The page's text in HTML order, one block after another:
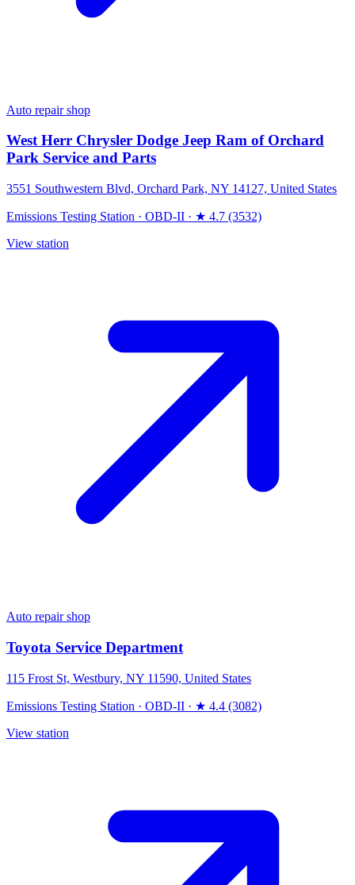
Auto repair shop
West Herr Chrysler Dodge Jeep Ram of Orchard
Park Service and Parts
3551 Southwestern Blvd, Orchard Park, NY 14127, United States
Emissions Testing Station · OBD-II · ★ 4.7 (3532)
View station
Auto repair shop
Toyota Service Department
115 Frost St, Westbury, NY 11590, United States
Emissions Testing Station · OBD-II · ★ 4.4 (3082)
View station